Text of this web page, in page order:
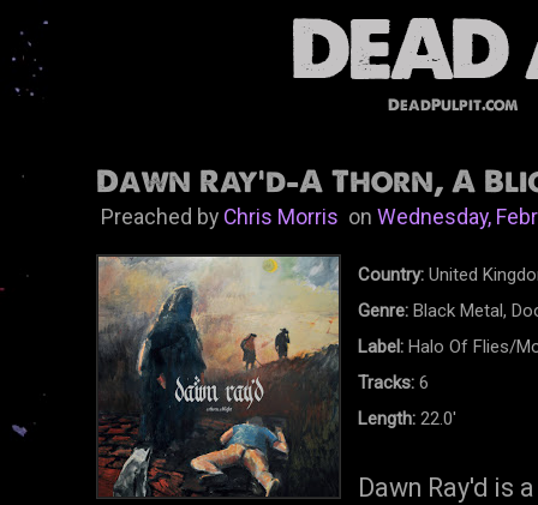
DeadPulpit.com
Dawn Ray'd-A Thorn, A
Preached by Chris MorrisonWednesday,
Country: United
Genre: Black Metal,
Label: Halo Of Flies/
Tracks: 6
Length: 22.0'
Dawn Ray'd is